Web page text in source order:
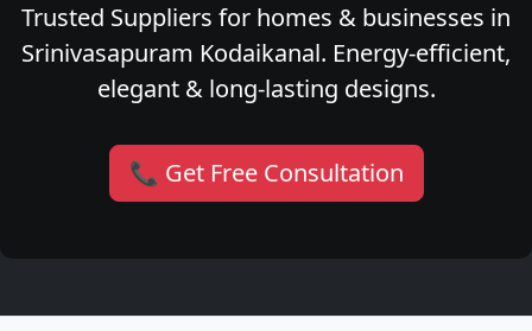
Trusted Suppliers for homes & businesses in
Srinivasapuram Kodaikanal. Energy-efficient,
elegant & long-lasting designs.
📞 Get Free Consultation